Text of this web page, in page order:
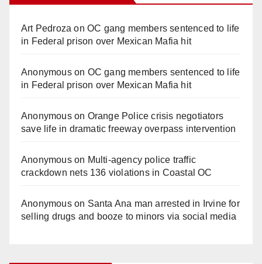
Art Pedroza onOC gang members sentenced to life
in Federal prison over Mexican Mafia hit
Anonymouson OC gang members sentenced to life
in Federal prison over Mexican Mafia hit
Anonymouson Orange Police crisis negotiators
save life in dramatic freeway overpass intervention
Anonymouson Multi‑agency police traffic
crackdown nets 136 violations in Coastal OC
Anonymouson Santa Ana man arrested in Irvine for
selling drugs and booze to minors via social media